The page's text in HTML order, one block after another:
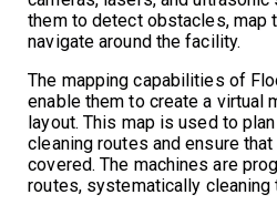
them to detect obstacles, map
navigate around the facility.
The mapping capabilities of
enable them to create a virtual
layout. This map is used to
cleaning routes and ensure
covered. The machines are
routes, systematically